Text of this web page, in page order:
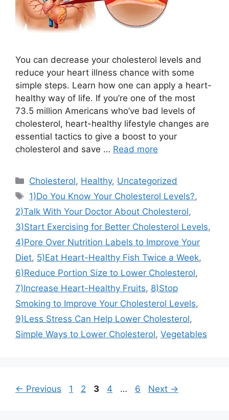
You can decrease your cholesterol levels and
reduce your heart illness chance with some
simple steps. Learn how one can apply a heart-
healthy way of life. If you’re one of the most
73.5 million Americans who’ve bad levels of
cholesterol, heart-healthy lifestyle changes are
essential tactics to give a boost to your
cholesterol and save … Read more
Categories
Cholesterol, Healthy, Uncategorized
Tags
1)Do You Know Your Cholesterol Levels?,
2)Talk With Your Doctor About Cholesterol,
3)Start Exercising for Better Cholesterol Levels,
4)Pore Over Nutrition Labels to Improve Your
Diet, 5)Eat Heart-Healthy Fish Twice a Week,
6)Reduce Portion Size to Lower Cholesterol,
7)Increase Heart-Healthy Fruits, 8)Stop
Smoking to Improve Your Cholesterol Levels,
9)Less Stress Can Help Lower Cholesterol,
Simple Ways to Lower Cholesterol, Vegetables
← Previous Page
1 Page
2 Page
3 Page
4 … Page
6 Next →